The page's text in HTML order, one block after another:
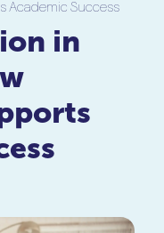
Academic Success
in